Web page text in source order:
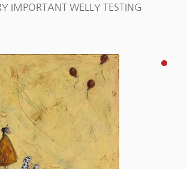
IMPORTANT WELLY TESTING